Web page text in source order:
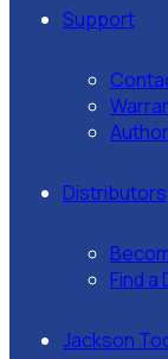
Support
Distributors
Find
Jackson